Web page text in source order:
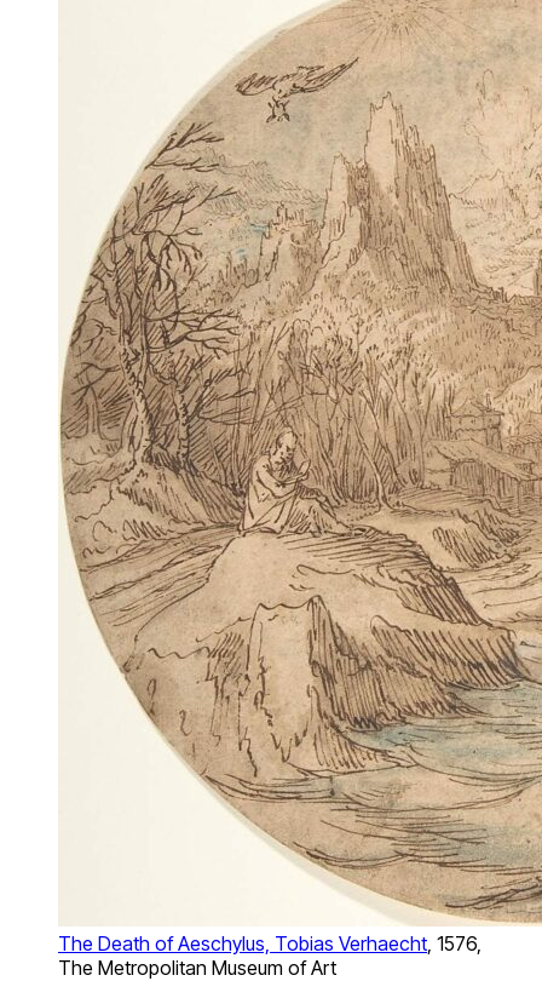
The Death of Aeschylus, Tobias Verhaecht , 1576,
The Metropolitan Museum of Art